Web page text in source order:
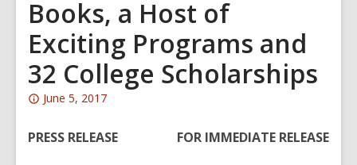
Books, a Host of
Exciting Programs and
32 College Scholarships
Attention:
post
June 5, 2017
PRESS RELEASE FOR IMMEDIATE RELEASE